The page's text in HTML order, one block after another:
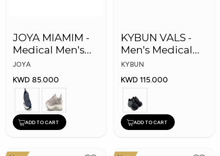
JOYA MIAMIM -
Medical Men's
Shoes
JOYA
KWD 85.000
ADD TO CART
KYBUN VALS -
Men's Medical
Shoes
KYBUN
KWD 115.000
ADD TO CART